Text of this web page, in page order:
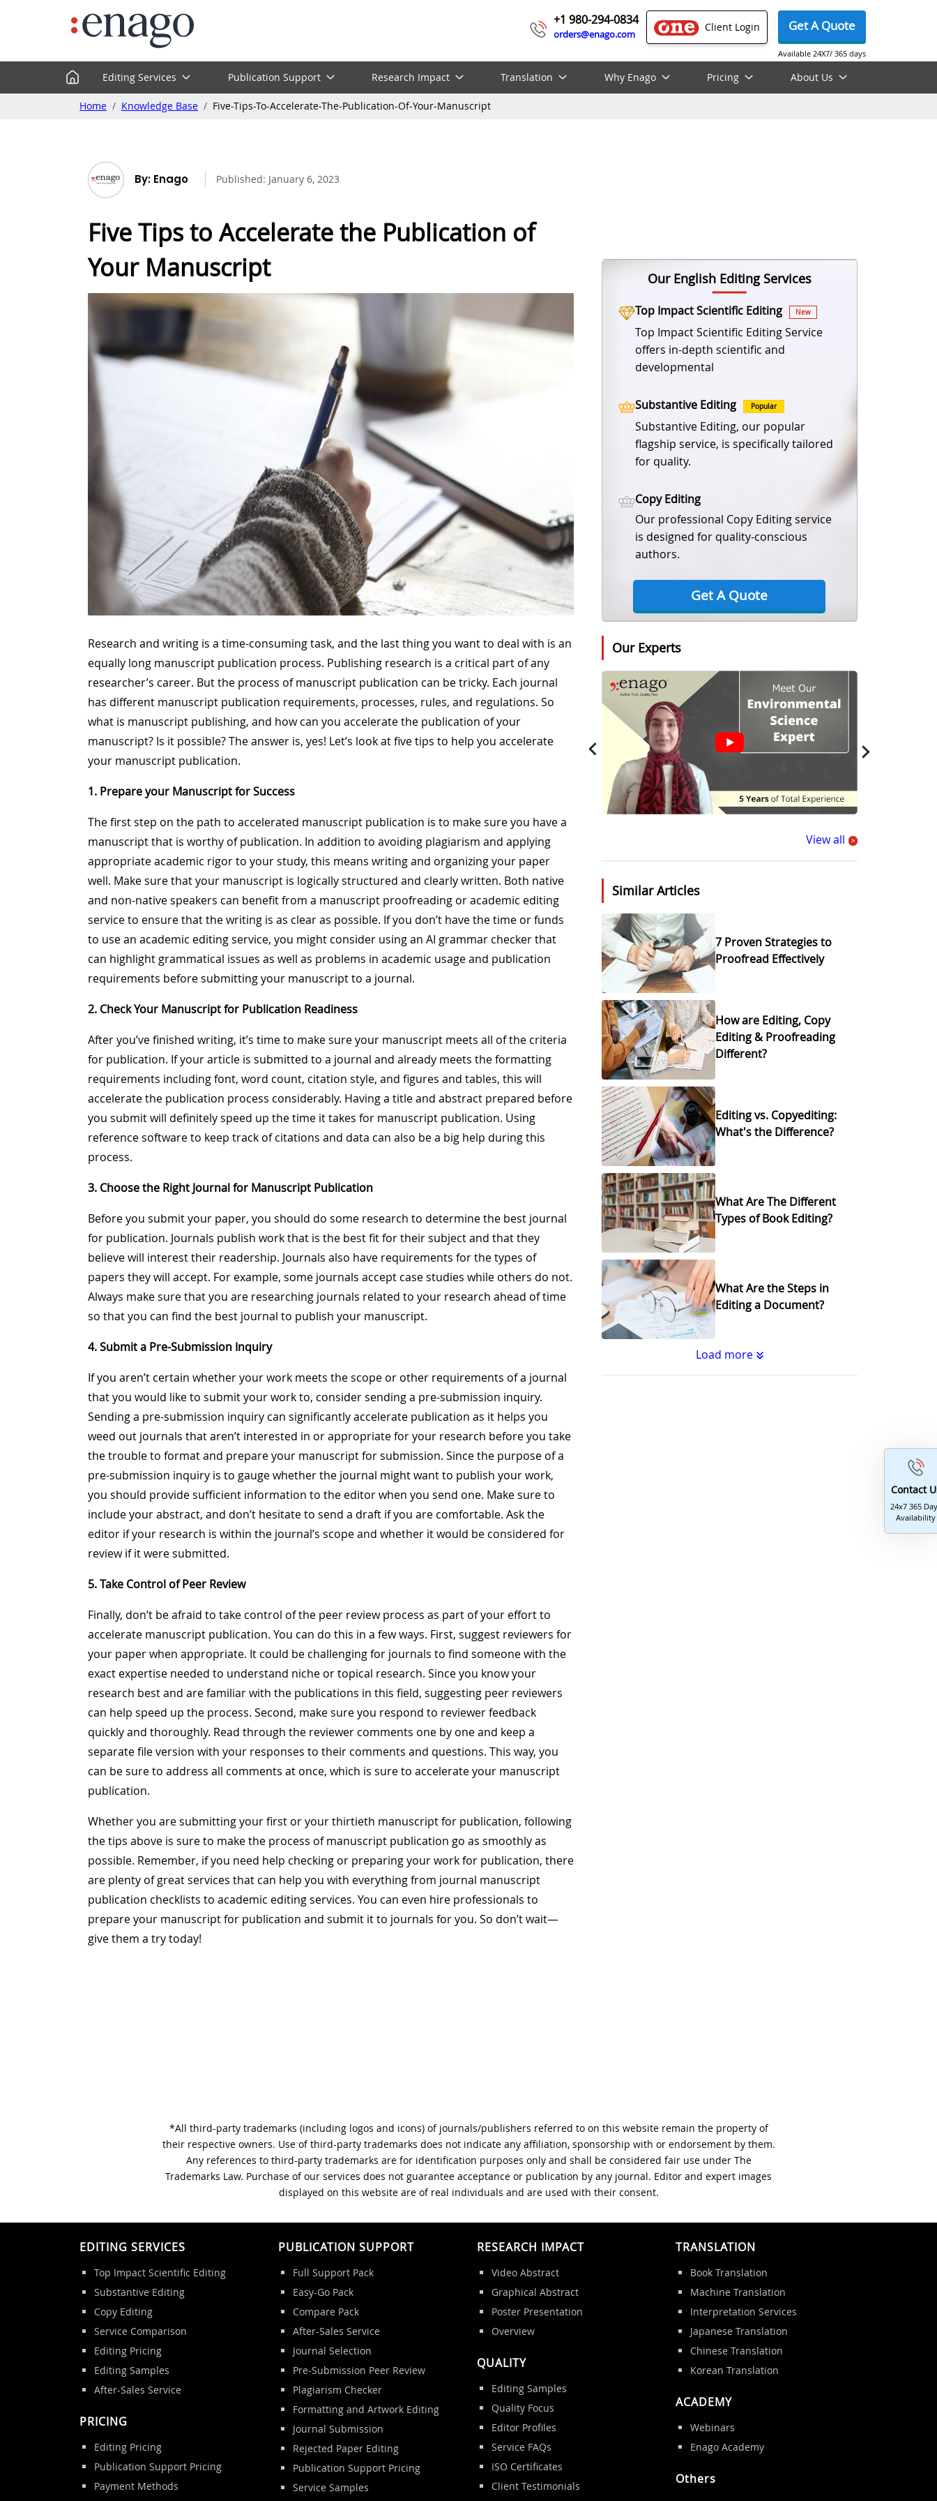
Get A Quote
Available 24X7/ 365 days
Client Login
+1 980-294-0834
orders@enago.com
Editing Services Publication Support Research Impact Translation Why Enago Pricing About Us
Home Knowledge Base Five-Tips-To-Accelerate-The-Publication-Of-Your-Manuscript
By: Enago Published: January 6, 2023
Five Tips to Accelerate the Publication of
Your Manuscript
Research and writing is a time-consuming task, and the last thing you want to deal with is an
equally long manuscript publication process. Publishing research is a critical part of any
researcher’s career. But the process of manuscript publication can be tricky. Each journal
has different manuscript publication requirements, processes, rules, and regulations. So
what is manuscript publishing, and how can you accelerate the publication of your
manuscript? Is it possible? The answer is, yes! Let’s look at five tips to help you accelerate
your manuscript publication.
1. Prepare your Manuscript for Success
The first step on the path to accelerated manuscript publication is to make sure you have a
manuscript that is worthy of publication. In addition to avoiding plagiarism and applying
appropriate academic rigor to your study, this means writing and organizing your paper
well. Make sure that your manuscript is logically structured and clearly written. Both native
and non-native speakers can benefit from a manuscript proofreading or academic editing
service to ensure that the writing is as clear as possible. If you don’t have the time or funds
to use an academic editing service, you might consider using an AI grammar checker that
can highlight grammatical issues as well as problems in academic usage and publication
requirements before submitting your manuscript to a journal.
2. Check Your Manuscript for Publication Readiness
After you’ve finished writing, it’s time to make sure your manuscript meets all of the criteria
for publication. If your article is submitted to a journal and already meets the formatting
requirements including font, word count, citation style, and figures and tables, this will
accelerate the publication process considerably. Having a title and abstract prepared before
you submit will definitely speed up the time it takes for manuscript publication. Using
reference software to keep track of citations and data can also be a big help during this
process.
3. Choose the Right Journal for Manuscript Publication
Before you submit your paper, you should do some research to determine the best journal
for publication. Journals publish work that is the best fit for their subject and that they
believe will interest their readership. Journals also have requirements for the types of
papers they will accept. For example, some journals accept case studies while others do not.
Always make sure that you are researching journals related to your research ahead of time
so that you can find the best journal to publish your manuscript.
4. Submit a Pre-Submission Inquiry
If you aren’t certain whether your work meets the scope or other requirements of a journal
that you would like to submit your work to, consider sending a pre-submission inquiry.
Sending a pre-submission inquiry can significantly accelerate publication as it helps you
weed out journals that aren’t interested in or appropriate for your research before you take
the trouble to format and prepare your manuscript for submission. Since the purpose of a
pre-submission inquiry is to gauge whether the journal might want to publish your work,
you should provide sufficient information to the editor when you send one. Make sure to
include your abstract, and don’t hesitate to send a draft if you are comfortable. Ask the
editor if your research is within the journal’s scope and whether it would be considered for
review if it were submitted.
5. Take Control of Peer Review
Finally, don’t be afraid to take control of the peer review process as part of your effort to
accelerate manuscript publication. You can do this in a few ways. First, suggest reviewers for
your paper when appropriate. It could be challenging for journals to find someone with the
exact expertise needed to understand niche or topical research. Since you know your
research best and are familiar with the publications in this field, suggesting peer reviewers
can help speed up the process. Second, make sure you respond to reviewer feedback
quickly and thoroughly. Read through the reviewer comments one by one and keep a
separate file version with your responses to their comments and questions. This way, you
can be sure to address all comments at once, which is sure to accelerate your manuscript
publication.
Whether you are submitting your first or your thirtieth manuscript for publication, following
the tips above is sure to make the process of manuscript publication go as smoothly as
possible. Remember, if you need help checking or preparing your work for publication, there
are plenty of great services that can help you with everything from journal manuscript
publication checklists to academic editing services. You can even hire professionals to
prepare your manuscript for publication and submit it to journals for you. So don’t wait—
give them a try today!
Our English Editing Services
Top Impact Scientific Editing New
Top Impact Scientific Editing Service
offers in-depth scientific and
developmental
Substantive Editing Popular
Substantive Editing, our popular
flagship service, is specifically tailored
for quality.
Copy Editing
Our professional Copy Editing service
is designed for quality-conscious
authors.
Get A Quote
Our Experts
View all >
Similar Articles
7 Proven Strategies to
Proofread Effectively
How are Editing, Copy
Editing & Proofreading
Different?
Editing vs. Copyediting:
What's the Difference?
What Are The Different
Types of Book Editing?
What Are the Steps in
Editing a Document?
Load more
Contact
24x7 365
Availability
*All third-party trademarks (including logos and icons) of journals/publishers referred to on this website remain the property of
their respective owners. Use of third-party trademarks does not indicate any affiliation, sponsorship with or endorsement by them.
Any references to third-party trademarks are for identification purposes only and shall be considered fair use under The
Trademarks Law. Purchase of our services does not guarantee acceptance or publication by any journal. Editor and expert images
displayed on this website are of real individuals and are used with their consent.
EDITING SERVICES
Top Impact Scientific Editing
Substantive Editing
Copy Editing
Service Comparison
Editing Pricing
Editing Samples
After-Sales Service
PRICING
Editing Pricing
Publication Support Pricing
Payment Methods
PUBLICATION SUPPORT
Full Support Pack
Easy-Go Pack
Compare Pack
After-Sales Service
Journal Selection
Pre-Submission Peer Review
Plagiarism Checker
Formatting and Artwork Editing
Journal Submission
Rejected Paper Editing
Publication Support Pricing
Service Samples
RESEARCH IMPACT
Video Abstract
Graphical Abstract
Poster Presentation
Overview
QUALITY
Editing Samples
Quality Focus
Editor Profiles
Service FAQs
ISO Certificates
Client Testimonials
TRANSLATION
Book Translation
Machine Translation
Interpretation Services
Japanese Translation
Chinese Translation
Korean Translation
ACADEMY
Webinars
Enago Academy
Others